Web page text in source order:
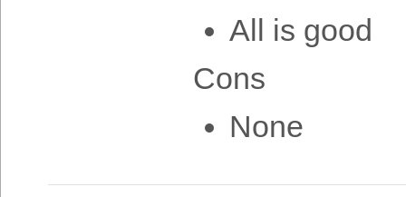
All is good
Cons
None